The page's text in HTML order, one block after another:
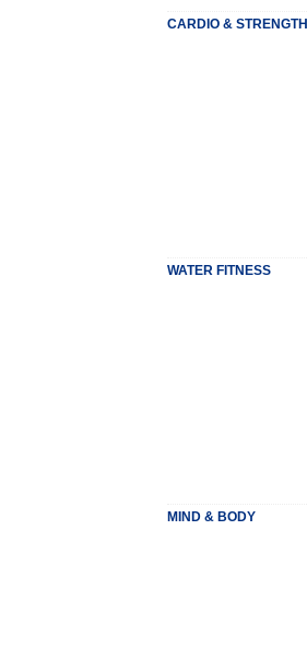
CARDIO & STRENGTH
WATER FITNESS
MIND & BODY